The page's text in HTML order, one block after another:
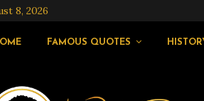
8, 2026
FAMOUS QUOTES